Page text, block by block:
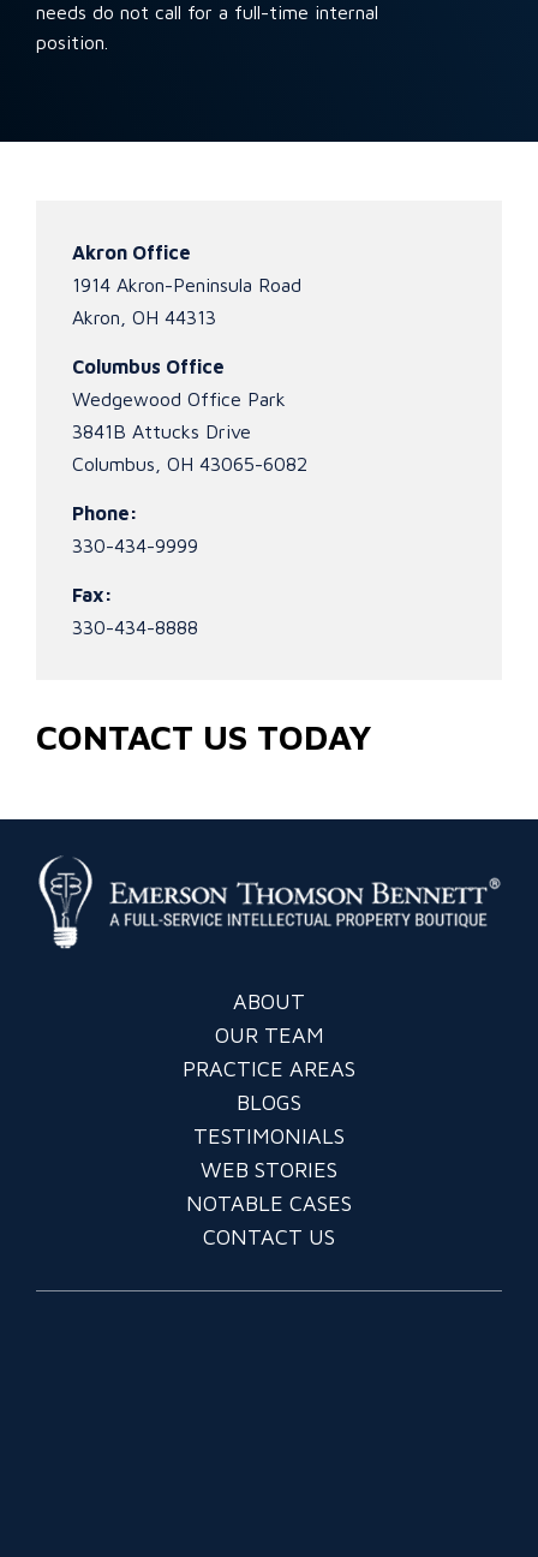
needs do not call for a full-time internal
position.
Akron Office
1914 Akron-Peninsula Road
Akron, OH 44313
Columbus Office
Wedgewood Office Park
3841B Attucks Drive
Columbus, OH 43065-6082
Phone:
330-434-9999
Fax:
330-434-8888
CONTACT US TODAY
ABOUT
OUR TEAM
PRACTICE AREAS
BLOGS
TESTIMONIALS
WEB STORIES
NOTABLE CASES
CONTACT US